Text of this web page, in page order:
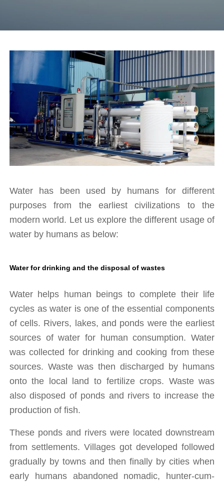
Water has been used by humans for different
purposes from the earliest civilizations to the
modern world. Let us explore the different usage of
water by humans as below:
Water for drinking and the disposal of wastes
Water helps human beings to complete their life
cycles as water is one of the essential components
of cells. Rivers, lakes, and ponds were the earliest
sources of water for human consumption. Water
was collected for drinking and cooking from these
sources. Waste was then discharged by humans
onto the local land to fertilize crops. Waste was
also disposed of ponds and rivers to increase the
production of fish.
These ponds and rivers were located downstream
from settlements. Villages got developed followed
gradually by towns and then finally by cities when
early humans abandoned nomadic, hunter-cum-